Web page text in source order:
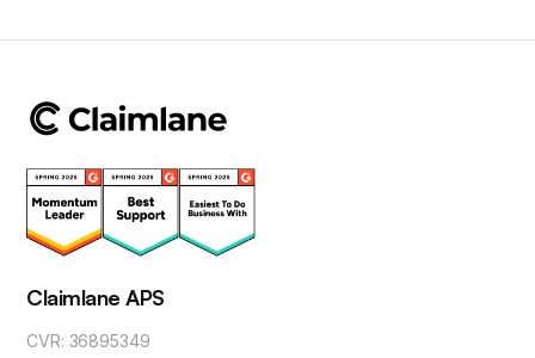
Claimlane APS
CVR: 36895349